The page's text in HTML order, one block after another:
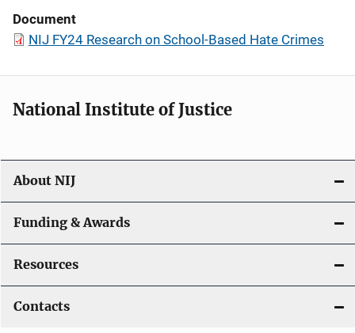
Document
NIJ FY24 Research on School-Based Hate Crimes
National Institute of Justice
About NIJ
Funding & Awards
Resources
Contacts